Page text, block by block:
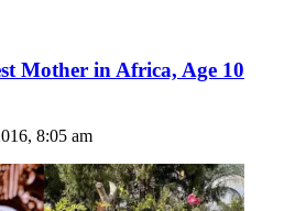
Mother in Africa, Age 10
8:05 am